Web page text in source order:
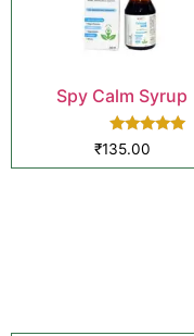
Spy Calm Syrup
Rated
5.00
out of 5
₹135.00